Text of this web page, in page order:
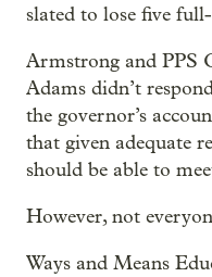
slated to lose five
Armstrong and PPS
Adams didn’t
the governor’s
that given adequate
should be able to
However, not
Ways and Means